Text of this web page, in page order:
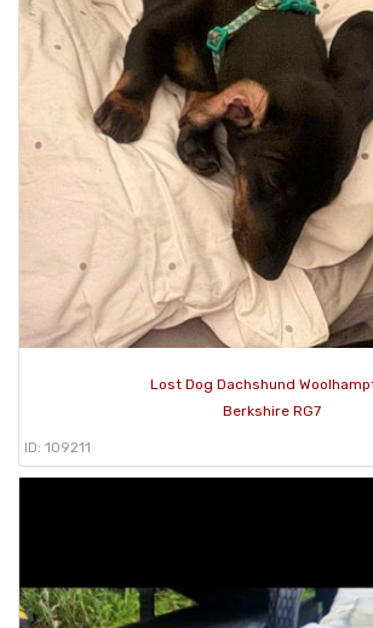
Lost Dog Dachshund
Berkshire RG7
ID: 109211